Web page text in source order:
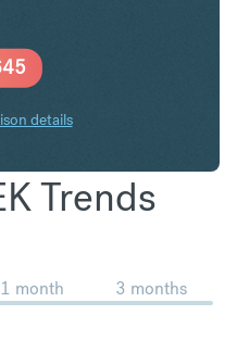
details
Trends
1 month 3 months